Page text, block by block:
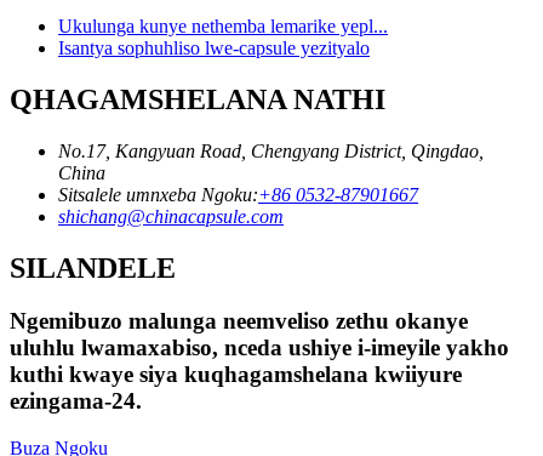
Ukulunga kunye nethemba lemarike yepl...
Isantya sophuhliso lwe-capsule yezityalo
QHAGAMSHELANA NATHI
No.17, Kangyuan Road, Chengyang District, Qingdao,
China
Sitsalele umnxeba Ngoku:+86 0532-87901667
shichang@chinacapsule.com
SILANDELE
Ngemibuzo malunga neemveliso zethu okanye
uluhlu lwamaxabiso, nceda ushiye i-imeyile yakho
kuthi kwaye siya kuqhagamshelana kwiiyure
ezingama-24.
Buza Ngoku